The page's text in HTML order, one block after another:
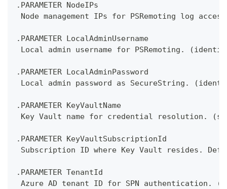
.PARAMETER NodeIPs
Node management IPs for PSRemoting log
.PARAMETER LocalAdminUsername
Local admin username for PSRemoting.
.PARAMETER LocalAdminPassword
Local admin password as SecureString.
.PARAMETER KeyVaultName
Key Vault name for credential resolution.
.PARAMETER KeyVaultSubscriptionId
Subscription ID where Key Vault resides.
.PARAMETER TenantId
Azure AD tenant ID for SPN authentication.